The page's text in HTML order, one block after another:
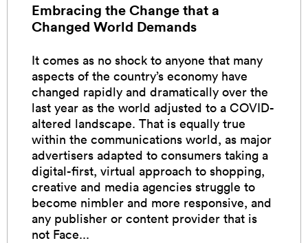
Embracing the Change that a
Changed World Demands
It comes as no shock to anyone that many
aspects of the country’s economy have
changed rapidly and dramatically over the
last year as the world adjusted to a COVID-
altered landscape. That is equally true
within the communications world, as major
advertisers adapted to consumers taking a
digital-first, virtual approach to shopping,
creative and media agencies struggle to
become nimbler and more responsive, and
any publisher or content provider that is
not Face...